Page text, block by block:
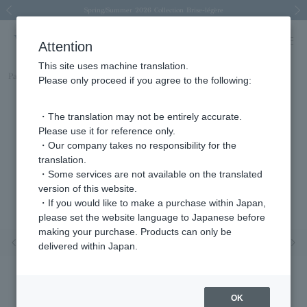
Spring/Summer 2026 Collection Brise-légère
New luxury collection: The Elevate
Spring/Summer 2026 Collection Brise-légère
Part number AGVN598940LL
Previous image
Attention
This site uses machine translation.
Please only proceed if you agree to the following:
・The translation may not be entirely accurate.
Please use it for reference only.
・Our company takes no responsibility for the
translation.
・Some services are not available on the translated
version of this website.
・If you would like to make a purchase within Japan,
please set the website language to Japanese before
making your purchase. Products can only be
delivered within Japan.
OK